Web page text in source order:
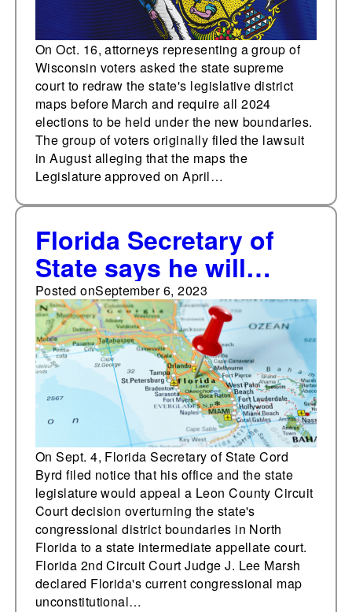
On Oct. 16, attorneys representing a group of
Wisconsin voters asked the state supreme
court to redraw the state's legislative district
maps before March and require all 2024
elections to be held under the new boundaries.
The group of voters originally filed the lawsuit
in August alleging that the maps the
Legislature approved on April…
Florida Secretary of
State says he will
appeal state court
decision overturning
congressional district
boundaries
Posted onSeptember 6, 2023
On Sept. 4, Florida Secretary of State Cord
Byrd filed notice that his office and the state
legislature would appeal a Leon County Circuit
Court decision overturning the state's
congressional district boundaries in North
Florida to a state intermediate appellate court.
Florida 2nd Circuit Court Judge J. Lee Marsh
declared Florida's current congressional map
unconstitutional…